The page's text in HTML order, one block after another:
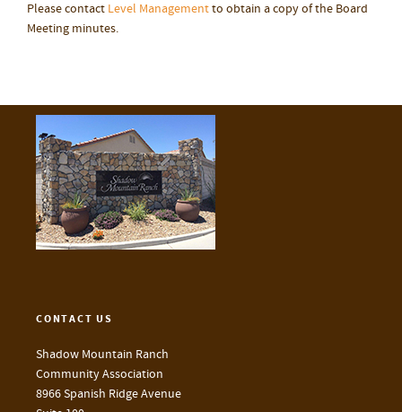
Please contact Level Managementto obtain a copy of the Board
Meeting minutes.
CONTACT US
Shadow Mountain Ranch
Community Association
8966 Spanish Ridge Avenue